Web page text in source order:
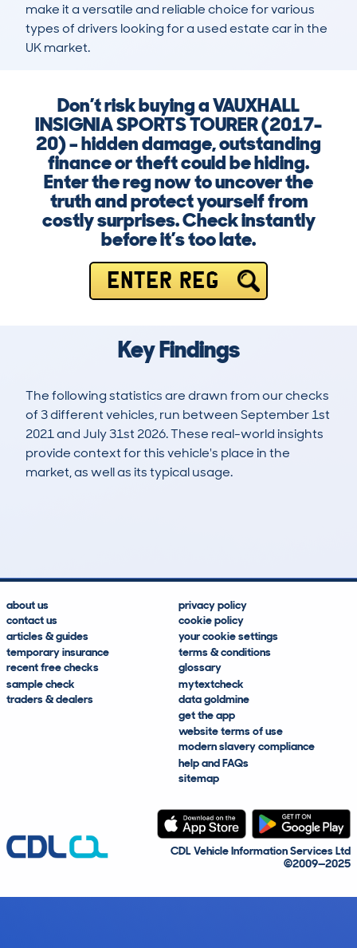
make it a versatile and reliable choice for various
types of drivers looking for a used estate car in the
UK market.
Don’t risk buying a VAUXHALL
INSIGNIA SPORTS TOURER (2017-
20) – hidden damage, outstanding
finance or theft could be hiding.
Enter the reg now to uncover the
truth and protect yourself from
costly surprises. Check instantly
before it’s too late.
ENTER REG
Key Findings
The following statistics are drawn from our checks
of 3 different vehicles, run between September 1st
2021 and July 31st 2026. These real-world insights
provide context for this vehicle's place in the
market, as well as its typical usage.
about us
contact us
articles & guides
temporary insurance
recent free checks
sample check
traders & dealers
privacy policy
cookie policy
your cookie settings
terms & conditions
glossary
mytextcheck
data goldmine
get the app
website terms of use
modern slavery compliance
help and FAQs
sitemap
CDL Vehicle Information Services Ltd
©2009—2025